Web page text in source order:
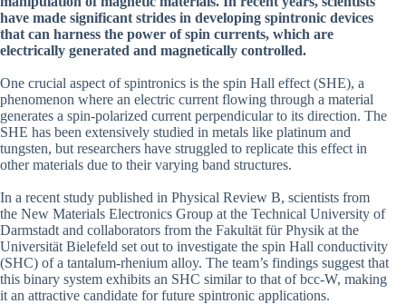
have made significant strides in developing spintronic devices
that can harness the power of spin currents, which are
electrically generated and magnetically controlled.
One crucial aspect of spintronics is the spin Hall effect (SHE), a
phenomenon where an electric current flowing through a material
generates a spin-polarized current perpendicular to its direction. The
SHE has been extensively studied in metals like platinum and
tungsten, but researchers have struggled to replicate this effect in
other materials due to their varying band structures.
In a recent study published in Physical Review B, scientists from
the New Materials Electronics Group at the Technical University of
Darmstadt and collaborators from the Fakultät für Physik at the
Universität Bielefeld set out to investigate the spin Hall conductivity
(SHC) of a tantalum-rhenium alloy. The team’s findings suggest that
this binary system exhibits an SHC similar to that of bcc-W, making
it an attractive candidate for future spintronic applications.